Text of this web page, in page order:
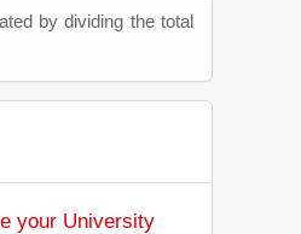
by dividing the total
your University